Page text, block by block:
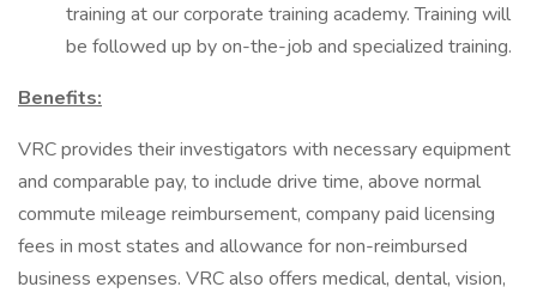
training at our corporate training academy. Training will
be followed up by on-the-job and specialized training.
Benefits:
VRC provides their investigators with necessary equipment
and comparable pay, to include drive time, above normal
commute mileage reimbursement, company paid licensing
fees in most states and allowance for non-reimbursed
business expenses. VRC also offers medical, dental, vision,